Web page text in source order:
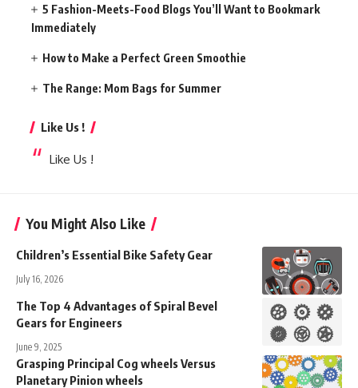
5 Fashion-Meets-Food Blogs You’ll Want to Bookmark
Immediately
How to Make a Perfect Green Smoothie
The Range: Mom Bags for Summer
Like Us !
Like Us !
You Might Also Like
Children’s Essential Bike Safety Gear
July 16, 2026
The Top 4 Advantages of Spiral Bevel
Gears for Engineers
June 9, 2025
Grasping Principal Cog wheels Versus
Planetary Pinion wheels